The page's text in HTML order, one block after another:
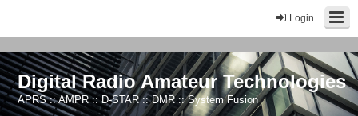
Login
Digital Radio Amateur Technologies
APRS :: AMPR :: D-STAR :: DMR :: System Fusion